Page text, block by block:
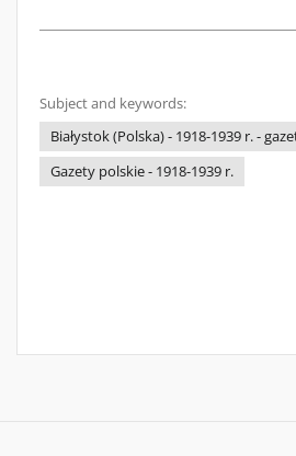
Subject and keywords:
Białystok (Polska) - 1918-1939 r. -
Gazety polskie - 1918-1939 r.